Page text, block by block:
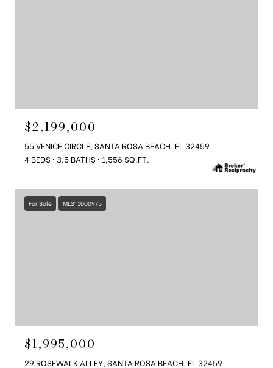
$2,199,000
55 VENICE CIRCLE, SANTA ROSA BEACH, FL 32459
4 BEDS 3.5 BATHS 1,556 SQ.FT.
For Sale MLS® 1000975
$1,995,000
29 ROSEWALK ALLEY, SANTA ROSA BEACH, FL 32459